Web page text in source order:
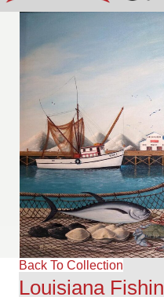
Back To Collection
Louisiana